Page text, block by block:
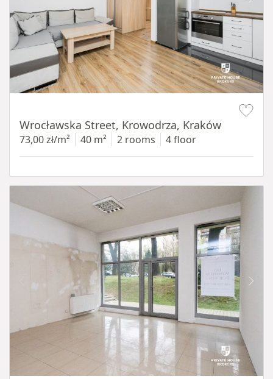
Wrocławska Street, Krowodrza, Kraków
73,00 zł/m² 40 m² 2 rooms 4 floor